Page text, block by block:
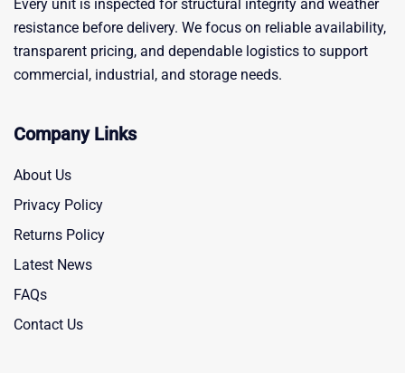
Every unit is inspected for structural integrity and weather
resistance before delivery. We focus on reliable availability,
transparent pricing, and dependable logistics to support
commercial, industrial, and storage needs.
Company Links
About Us
Privacy Policy
Returns Policy
Latest News
FAQs
Contact Us